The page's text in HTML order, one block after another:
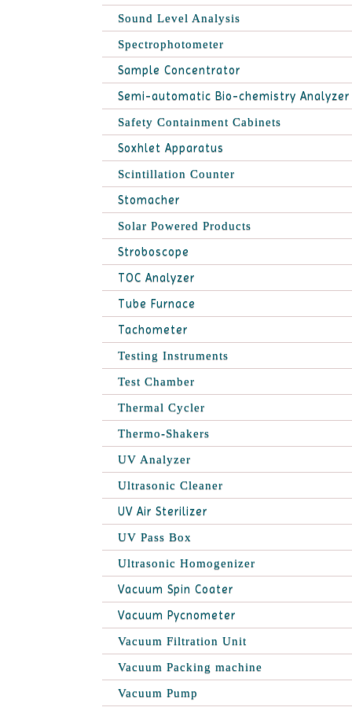
Sound Level Analysis
Spectrophotometer
Sample Concentrator
Semi-automatic Bio-chemistry Analyzer
Safety Containment Cabinets
Soxhlet Apparatus
Scintillation Counter
Stomacher
Solar Powered Products
Stroboscope
TOC Analyzer
Tube Furnace
Tachometer
Testing Instruments
Test Chamber
Thermal Cycler
Thermo-Shakers
UV Analyzer
Ultrasonic Cleaner
UV Air Sterilizer
UV Pass Box
Ultrasonic Homogenizer
Vacuum Spin Coater
Vacuum Pycnometer
Vacuum Filtration Unit
Vacuum Packing machine
Vacuum Pump